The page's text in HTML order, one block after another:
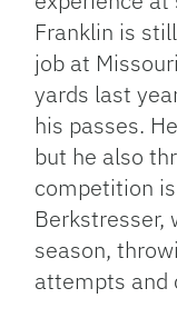
Franklin is
job at
yards last
his passes.
but he also
competition
Berkstresser,
season,
attempts and